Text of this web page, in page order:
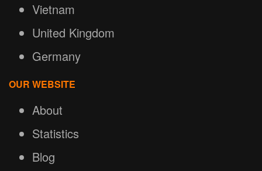
Vietnam
United Kingdom
Germany
OUR WEBSITE
About
Statistics
Blog